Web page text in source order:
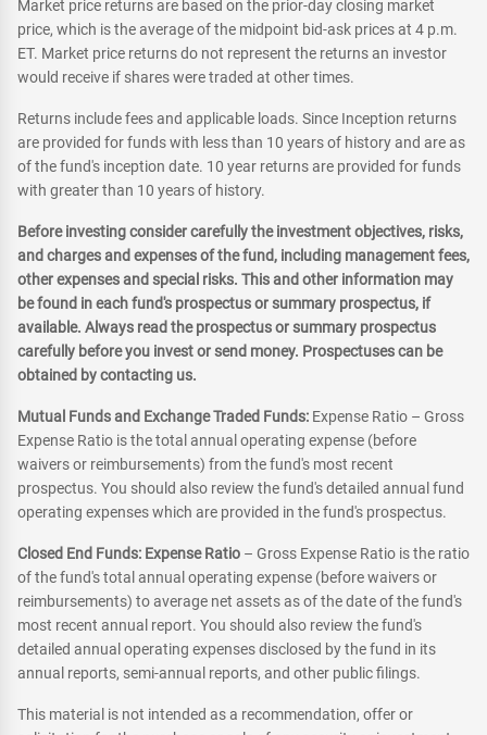
Market price returns are based on the prior-day closing market
price, which is the average of the midpoint bid-ask prices at 4 p.m.
ET. Market price returns do not represent the returns an investor
would receive if shares were traded at other times.
Returns include fees and applicable loads. Since Inception returns
are provided for funds with less than 10 years of history and are as
of the fund's inception date. 10 year returns are provided for funds
with greater than 10 years of history.
Before investing consider carefully the investment objectives, risks,
and charges and expenses of the fund, including management fees,
other expenses and special risks. This and other information may
be found in each fund's prospectus or summary prospectus, if
available. Always read the prospectus or summary prospectus
carefully before you invest or send money. Prospectuses can be
obtained by contacting us.
Mutual Funds and Exchange Traded Funds: Expense Ratio – Gross
Expense Ratio is the total annual operating expense (before
waivers or reimbursements) from the fund's most recent
prospectus. You should also review the fund's detailed annual fund
operating expenses which are provided in the fund's prospectus.
Closed End Funds: Expense Ratio – Gross Expense Ratio is the ratio
of the fund's total annual operating expense (before waivers or
reimbursements) to average net assets as of the date of the fund's
most recent annual report. You should also review the fund's
detailed annual operating expenses disclosed by the fund in its
annual reports, semi-annual reports, and other public filings.
This material is not intended as a recommendation, offer or